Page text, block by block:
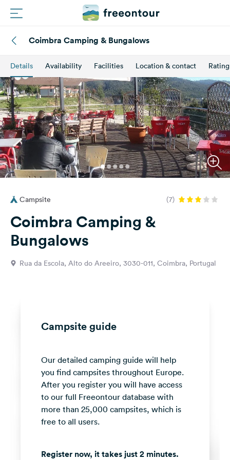
Campings
Magazine
Partners
Register
Login
Questions
&
Feedback
Facebook
Instagram
Coimbra Camping & Bungalows
Details Availability Facilities Location & contact Rating
Campsite (7)
Coimbra Camping &
Bungalows
Rua da Escola, Alto do Areeiro, 3030-011, Coimbra, Portugal
Campsite guide
Our detailed camping guide will help
you find campsites throughout Europe.
After you register you will have access
to our full Freeontour database with
more than 25,000 campsites, which is
free to all users.
Register now, it takes just 2 minutes.